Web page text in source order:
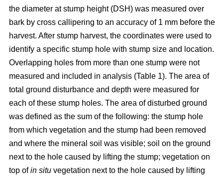
the diameter at stump height (DSH) was measured over
bark by cross callipering to an accuracy of 1 mm before the
harvest. After stump harvest, the coordinates were used to
identify a specific stump hole with stump size and location.
Overlapping holes from more than one stump were not
measured and included in analysis (Table 1). The area of
total ground disturbance and depth were measured for
each of these stump holes. The area of disturbed ground
was defined as the sum of the following: the stump hole
from which vegetation and the stump had been removed
and where the mineral soil was visible; soil on the ground
next to the hole caused by lifting the stump; vegetation on
top ofin situ vegetation next to the hole caused by lifting